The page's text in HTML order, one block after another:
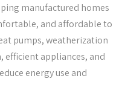
manufactured homes
and affordable to
pumps, weatherization
appliances, and
energy use and